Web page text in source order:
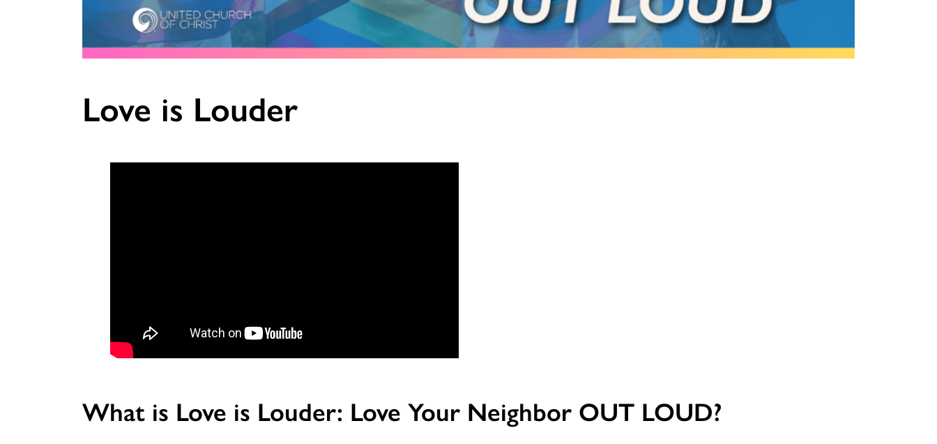
Love is Louder
What is Love is Louder: Love Your Neighbor OUT LOUD?